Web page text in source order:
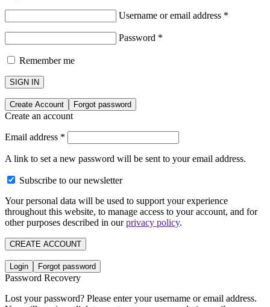
Username or email address *
Password *
Remember me
SIGN IN
Create Account Forgot password
Create an account
Email address *
A link to set a new password will be sent to your email address.
Subscribe to our newsletter
Your personal data will be used to support your experience
throughout this website, to manage access to your account, and for
other purposes described in ourprivacy policy.
CREATE ACCOUNT
Login Forgot password
Password Recovery
Lost your password? Please enter your username or email address.